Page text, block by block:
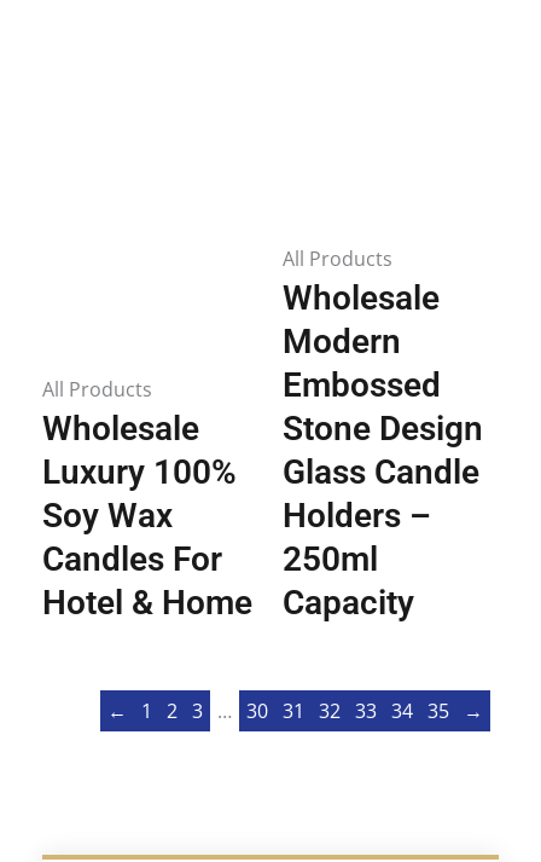
All Products
Wholesale
Luxury 100%
Soy Wax
Candles For
Hotel & Home
All Products
Wholesale
Modern
Embossed
Stone Design
Glass Candle
Holders –
250ml
Capacity
← 1 2 3 … 30 31 32 33 34 35 →